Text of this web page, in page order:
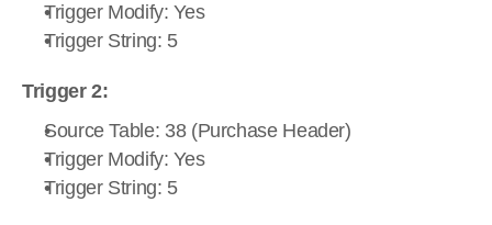
Trigger Modify: Yes
Trigger String: 5
Trigger 2:
Source Table: 38 (Purchase Header)
Trigger Modify: Yes
Trigger String: 5